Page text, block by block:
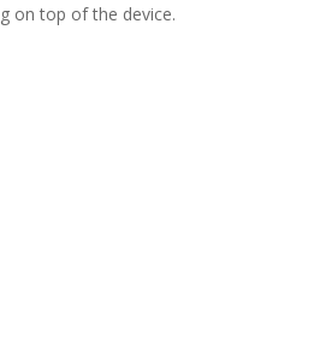
on top of the device.